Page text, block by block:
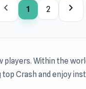
chevron_left 1 2 chevron_right
players. Within the
Crash and enjoy